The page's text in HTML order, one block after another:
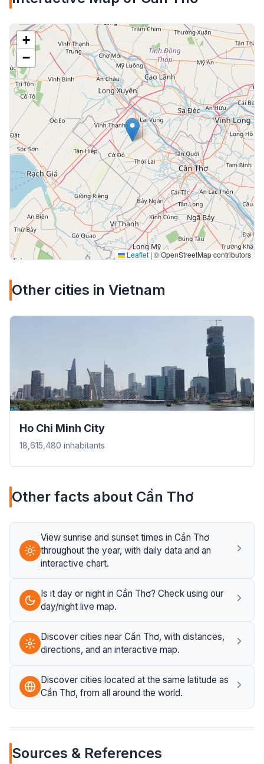
+
−
Leaflet| © OpenStreetMap contributors
Other cities in Vietnam
Ho Chi Minh City
18,615,480 inhabitants
Other facts about Cần Thơ
View sunrise and sunset times in Cần Thơ
throughout the year, with daily data and an
interactive chart.
Is it day or night in Cần Thơ? Check using our
day/night live map.
Discover cities near Cần Thơ, with distances,
directions, and an interactive map.
Discover cities located at the same latitude as
Cần Thơ, from all around the world.
Sources & References